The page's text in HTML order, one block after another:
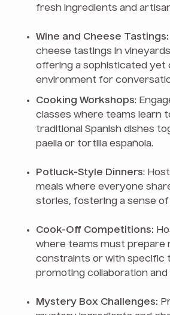
fresh ingredients and
Wine and Cheese Tastings:
cheese tastings in
offering a sophisticated yet
environment for
Cooking Workshops:
classes where teams learn
traditional Spanish dishes
paella or tortilla española.
Potluck-Style Dinners:
meals where everyone
stories, fostering a sense
Cook-Off Competitions:
where teams must prepare
constraints or with specific
promoting collaboration
Mystery Box Challenges: